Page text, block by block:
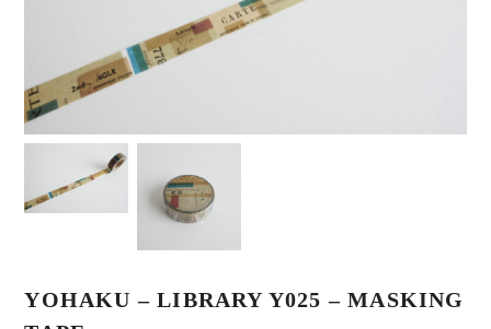
YOHAKU – LIBRARY Y025 – MASKING